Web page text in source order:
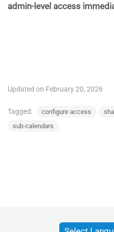
admin-level access
Updated on February 20, 2026
Tagged: configure access
sub-calendars